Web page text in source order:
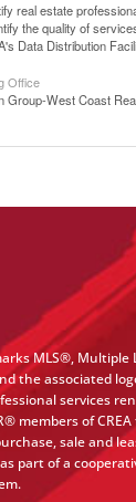
real estate
the quality of
Data Distribution
Office
Group-West Coast
MLS®, Multiple
the associated
services
members of
sale and
part of a